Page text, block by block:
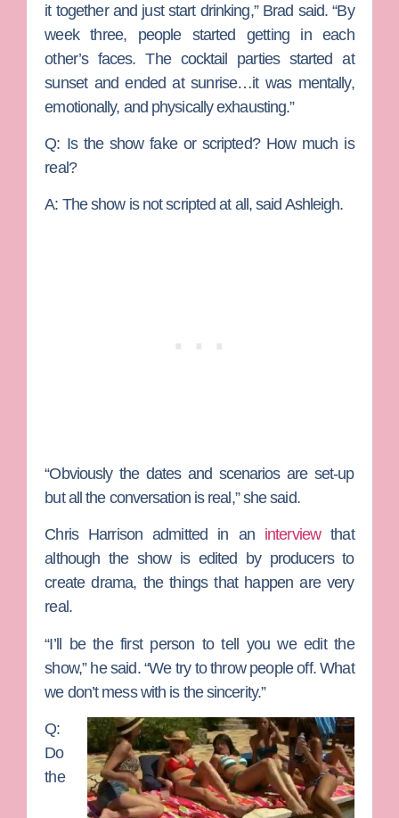
it together and just start drinking,” Brad said. “By
week three, people started getting in each
other’s faces. The cocktail parties started at
sunset and ended at sunrise…it was mentally,
emotionally, and physically exhausting.”
Q: Is the show fake or scripted? How much is
real?
A: The show is not scripted at all, said Ashleigh.
“Obviously the dates and scenarios are set-up
but all the conversation is real,” she said.
Chris Harrison admitted in an interviewthat
although the show is edited by producers to
create drama, the things that happen are very
real.
“I’ll be the first person to tell you we edit the
show,” he said. “We try to throw people off. What
we don’t mess with is the sincerity.”
Q:
Do
the